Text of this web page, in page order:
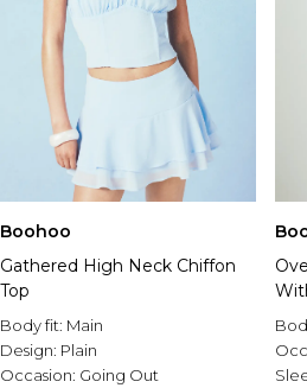
Boohoo
Gathered High Neck Chiffon
Top
Body fit: Main
Design: Plain
Occasion: Going Out